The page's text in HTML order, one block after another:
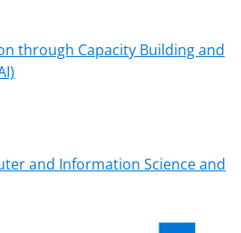
through Capacity Building and
and Information Science and